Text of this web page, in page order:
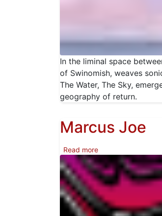
In the liminal space
of Swinomish, weaves
The Water, The Sky,
geography of return.
Marcus Joe
Read moreabout Marcus Joe